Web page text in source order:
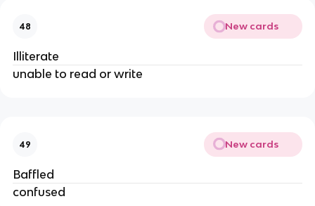
48 New cards
Illiterate
unable to read or write
49 New cards
Baffled
confused